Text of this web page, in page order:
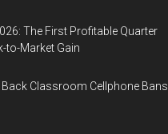
The First Profitable Quarter
to-Market Gain
Classroom Cellphone Bans,